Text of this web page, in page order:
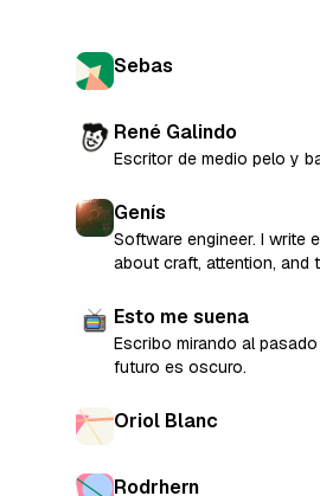
Sebas
René Galindo
Escritor de medio pelo y
Genís
Software engineer. I write
about craft, attention, and
Esto me suena
Escribo mirando al
futuro es oscuro.
Oriol Blanc
Rodrhern